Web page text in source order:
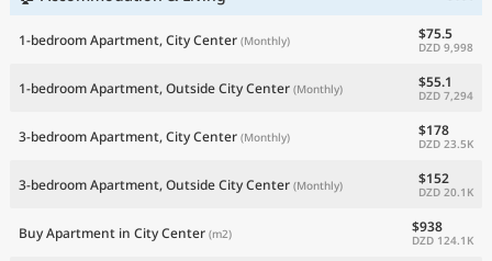
1-bedroom Apartment, City Center (Monthly) $75.5
DZD 9,998
1-bedroom Apartment, Outside City Center (Monthly) $55.1
DZD 7,294
3-bedroom Apartment, City Center (Monthly) $178
DZD 23.5K
3-bedroom Apartment, Outside City Center (Monthly) $152
DZD 20.1K
Buy Apartment in City Center (m2) $938
DZD 124.1K